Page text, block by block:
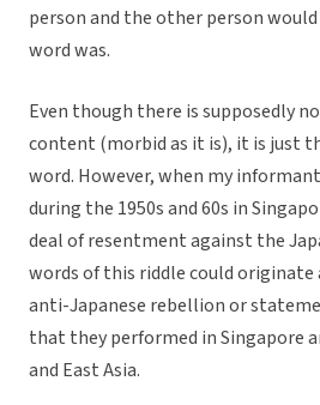
person and the other person
word was.
Even though there is supposedly
content (morbid as it is), it is just
word. However, when my
during the 1950s and 60s in
deal of resentment against the
words of this riddle could originate
anti-Japanese rebellion or
that they performed in Singapore
and East Asia.